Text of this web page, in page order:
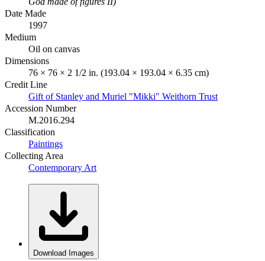
Date Made
1997
Medium
Oil on canvas
Dimensions
76 × 76 × 2 1/2 in. (193.04 × 193.04 × 6.35 cm)
Credit Line
Gift of Stanley and Muriel "Mikki" Weithorn Trust
Accession Number
M.2016.294
Classification
Paintings
Collecting Area
Contemporary Art
Download Images